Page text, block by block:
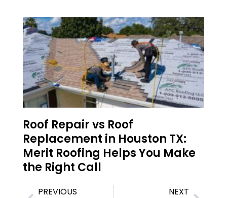
Roof Repair vs Roof
Replacement in Houston TX:
Merit Roofing Helps You Make
the Right Call
PREVIOUS NEXT